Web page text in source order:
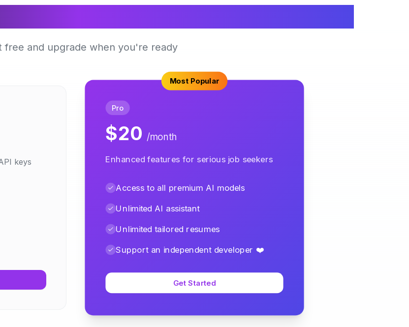
free and upgrade when you're ready
keys
Most Popular
Pro
$20 /month
Enhanced features for serious job seekers
Access to all premium AI models
Unlimited AI assistant
Unlimited tailored resumes
Support an independent developer ❤️
Get Started